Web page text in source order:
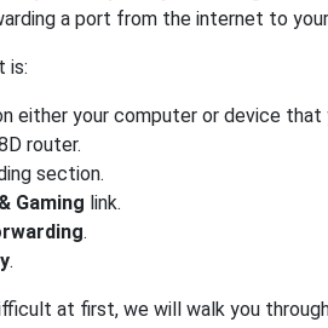
a port from the internet to
is:
either your computer or device
router.
section.
Gaming link.
.
.
at first, we will walk you